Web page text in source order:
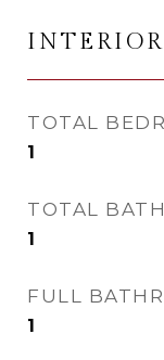
INTERIOR
TOTAL
1
TOTAL
1
FULL
1